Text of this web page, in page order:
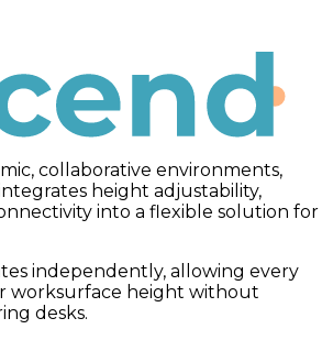
collaborative environments,
height adjustability,
into a flexible solution for
independently, allowing every
worksurface height without
desks.